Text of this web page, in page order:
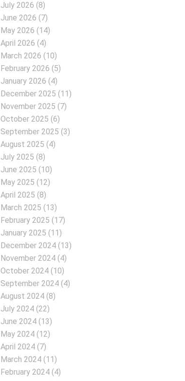
July 2026 (8)
June 2026 (7)
May 2026 (14)
April 2026 (4)
March 2026 (10)
February 2026 (5)
January 2026 (4)
December 2025 (11)
November 2025 (7)
October 2025 (6)
September 2025 (3)
August 2025 (4)
July 2025 (8)
June 2025 (10)
May 2025 (12)
April 2025 (8)
March 2025 (13)
February 2025 (17)
January 2025 (11)
December 2024 (13)
November 2024 (4)
October 2024 (10)
September 2024 (4)
August 2024 (8)
July 2024 (22)
June 2024 (13)
May 2024 (12)
April 2024 (7)
March 2024 (11)
February 2024 (4)